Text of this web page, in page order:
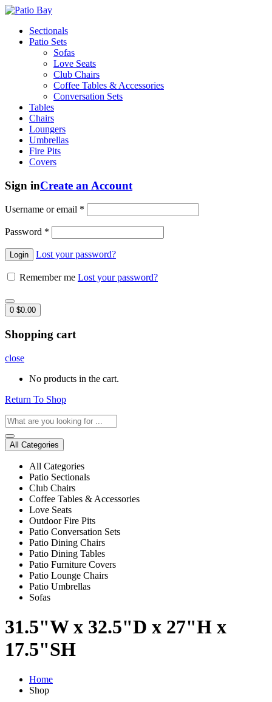
Sectionals
Patio Sets
Sofas
Love Seats
Club Chairs
Coffee Tables & Accessories
Conversation Sets
Tables
Chairs
Loungers
Umbrellas
Fire Pits
Covers
Sign inCreate an Account
Username or email *
Password *
Lost your password?
Remember me Lost your password?
0 $0.00
Shopping cart
close
No products in the cart.
Return To Shop
All Categories
All Categories
Patio Sectionals
Club Chairs
Coffee Tables & Accessories
Love Seats
Outdoor Fire Pits
Patio Conversation Sets
Patio Dining Chairs
Patio Dining Tables
Patio Furniture Covers
Patio Lounge Chairs
Patio Umbrellas
Sofas
31.5"W x 32.5"D x 27"H x
17.5"SH
Home
Shop